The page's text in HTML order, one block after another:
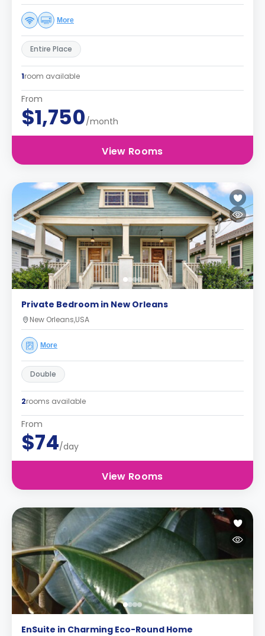
More
Entire Place
1room available
From
$1,750/month
View Rooms
Private Bedroom in New Orleans
New Orleans,USA
More
Double
2rooms available
From
$74/day
View Rooms
EnSuite in Charming Eco-Round Home